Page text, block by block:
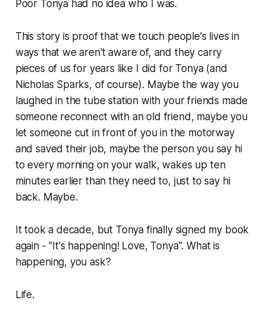
Poor Tonya had no idea who I was.
This story is proof that we touch people's lives in
ways that we aren't aware of, and they carry
pieces of us for years like I did for Tonya (and
Nicholas Sparks, of course). Maybe the way you
laughed in the tube station with your friends made
someone reconnect with an old friend, maybe you
let someone cut in front of you in the motorway
and saved their job, maybe the person you say hi
to every morning on your walk, wakes up ten
minutes earlier than they need to, just to say hi
back. Maybe.
It took a decade, but Tonya finally signed my book
again - "It's happening! Love, Tonya". What is
happening, you ask?
Life.